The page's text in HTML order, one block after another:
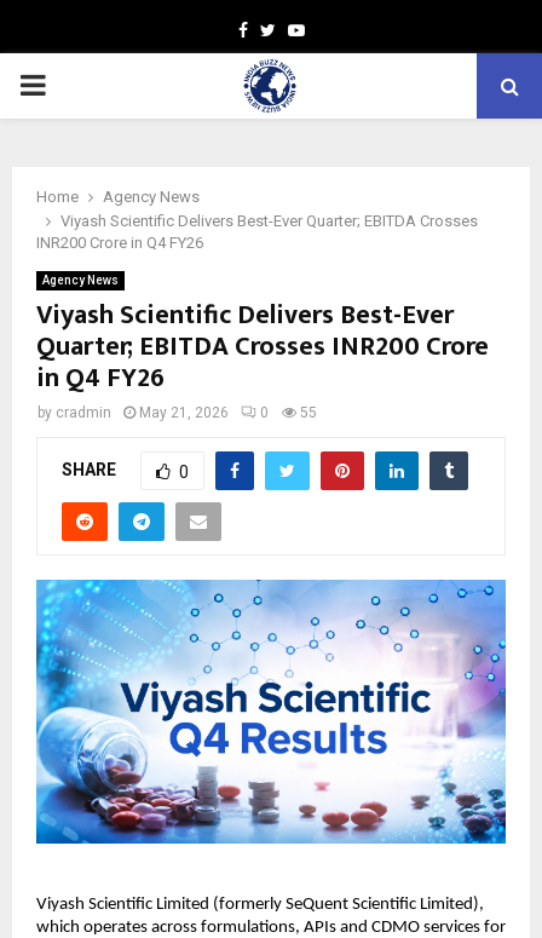
Facebook
TwitterYoutube
PRIMARY
Home
Agency News
Viyash Scientific Delivers Best-Ever Quarter; EBITDA Crosses
INR200 Crore in Q4 FY26
Agency News
Viyash Scientific Delivers Best-Ever
Quarter; EBITDA Crosses INR200 Crore
in Q4 FY26
by cradmin May 21, 2026 0 55
SHARE 0
Viyash Scientific Limited (formerly SeQuent Scientific Limited),
which operates across formulations, APIs and CDMO services for